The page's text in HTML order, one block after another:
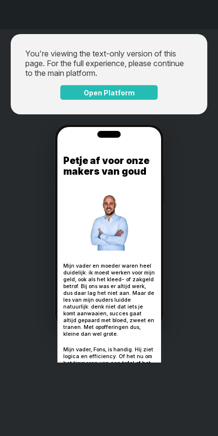
You're viewing the text-only version of this
page. For the full experience, please continue
to the main platform.
Open Platform
Petje af voor
makers van